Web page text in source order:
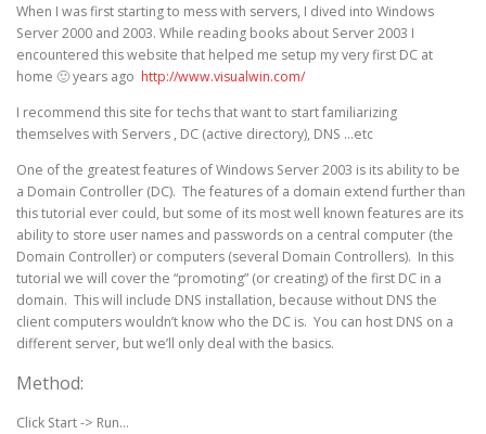
When I was first starting to mess with servers, I dived into Windows
Server 2000 and 2003. While reading books about Server 2003 I
encountered this website that helped me setup my very first DC at
home 🙂 years ago http://www.visualwin.com/
I recommend this site for techs that want to start familiarizing
themselves with Servers , DC (active directory), DNS …etc
One of the greatest features of Windows Server 2003 is its ability to be
a Domain Controller (DC). The features of a domain extend further than
this tutorial ever could, but some of its most well known features are its
ability to store user names and passwords on a central computer (the
Domain Controller) or computers (several Domain Controllers). In this
tutorial we will cover the “promoting” (or creating) of the first DC in a
domain. This will include DNS installation, because without DNS the
client computers wouldn’t know who the DC is. You can host DNS on a
different server, but we’ll only deal with the basics.
Method:
Click Start -> Run…